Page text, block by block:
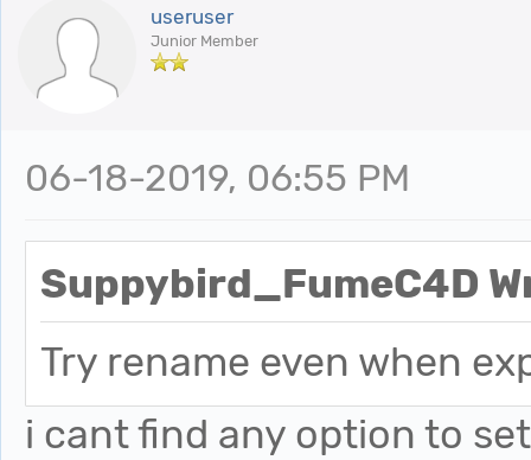
useruser
Junior Member
06-18-2019, 06:55 PM
Suppybird_FumeC4D
Try rename even when
i cant find any option to